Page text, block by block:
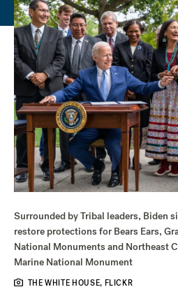
Surrounded by Tribal leaders, Biden
restore protections for Bears Ears,
National Monuments and Northeast
Marine National Monument
THE WHITE HOUSE, FLICKR